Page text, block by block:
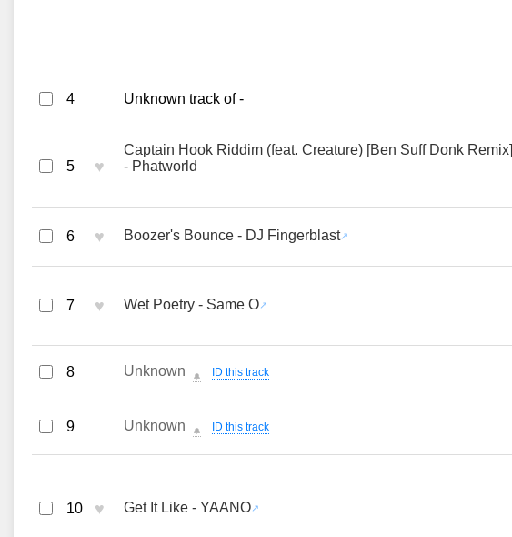
4 Unknown track of -
5 ♥
Captain Hook Riddim (feat. Creature) [Ben Suff Donk Remix]
- Phatworld
6 ♥ Boozer's Bounce - DJ Fingerblast
7 ♥ Wet Poetry - Same O
8 Unknown 🔔 ID this track
9 Unknown 🔔 ID this track
10 ♥ Get It Like - YAANO